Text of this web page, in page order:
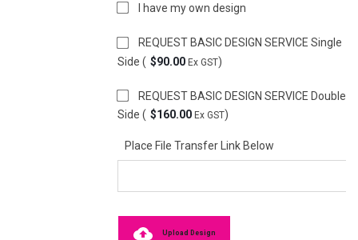
I have my own design
REQUEST BASIC DESIGN SERVICE Single
Side ( $90.00 Ex GST)
REQUEST BASIC DESIGN SERVICE Double
Side ( $160.00 Ex GST)
Place File Transfer Link Below
Upload Design